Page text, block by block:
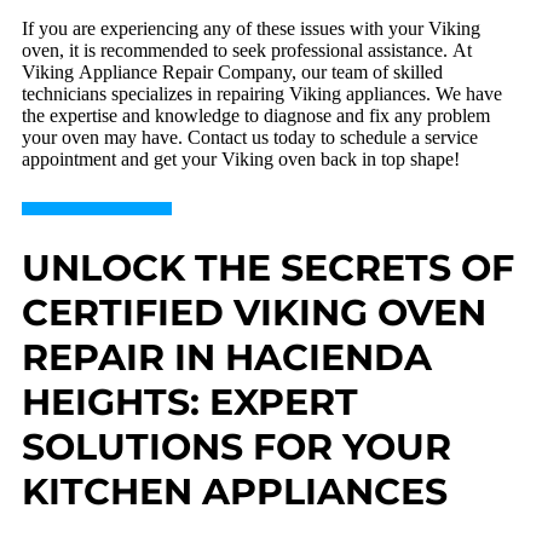
If you are experiencing any of these issues with your Viking
oven, it is recommended to seek professional assistance. At
Viking Appliance Repair Company, our team of skilled
technicians specializes in repairing Viking appliances. We have
the expertise and knowledge to diagnose and fix any problem
your oven may have. Contact us today to schedule a service
appointment and get your Viking oven back in top shape!
UNLOCK THE SECRETS OF
CERTIFIED VIKING OVEN
REPAIR IN HACIENDA
HEIGHTS: EXPERT
SOLUTIONS FOR YOUR
KITCHEN APPLIANCES